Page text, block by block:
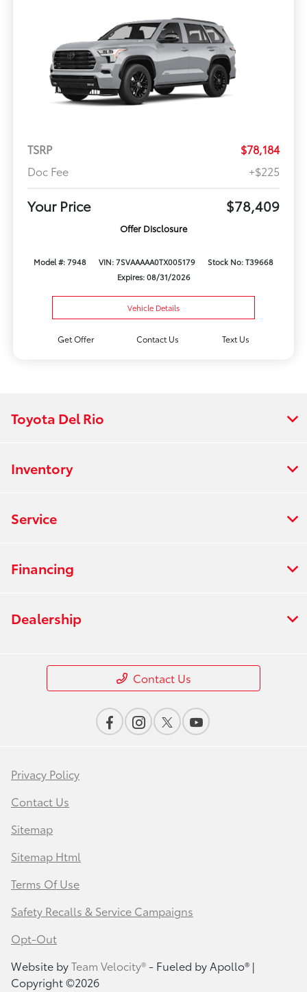
TSRP
$78,184
Doc Fee
+$225
Your Price $78,409
Offer Disclosure
Model #: 7948 VIN: 7SVAAAAA0TX005179
Stock No: T39668
Expires: 08/31/2026
Vehicle Details
Get Offer Contact Us Text Us
Toyota Del Rio
Inventory
Service
Financing
Dealership
Contact Us
Privacy Policy
Contact Us
Sitemap
Sitemap Html
Terms Of Use
Safety Recalls & Service Campaigns
Opt-Out
Website byTeam Velocity®- Fueled by Apollo® |
Copyright ©2026